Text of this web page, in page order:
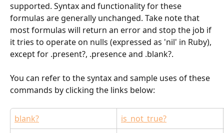
supported. Syntax and functionality for these
formulas are generally unchanged. Take note that
most formulas will return an error and stop the job if
it tries to operate on nulls (expressed as 'nil' in Ruby),
except for .present?, .presence and .blank?.
You can refer to the syntax and sample uses of these
commands by clicking the links below:
blank?
is_not_true?